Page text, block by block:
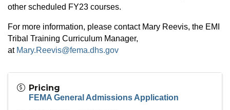
other scheduled FY23 courses.
For more information, please contact Mary Reevis, the EMI
Tribal Training Curriculum Manager,
at Mary.Reevis@fema.dhs.gov
Pricing
FEMA General Admissions Application